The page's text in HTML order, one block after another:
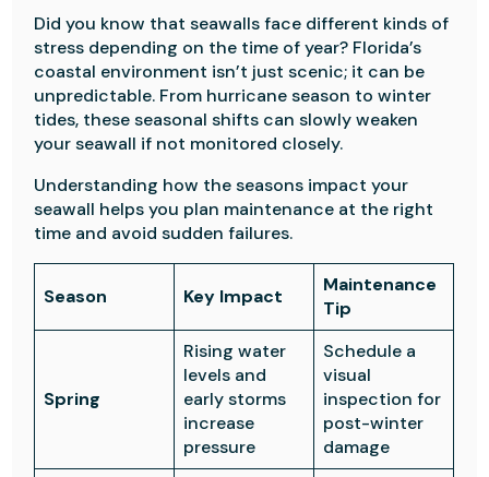
Did you know that seawalls face different kinds of
stress depending on the time of year? Florida’s
coastal environment isn’t just scenic; it can be
unpredictable. From hurricane season to winter
tides, these seasonal shifts can slowly weaken
your seawall if not monitored closely.
Understanding how the seasons impact your
seawall helps you plan maintenance at the right
time and avoid sudden failures.
Season Key Impact
Maintenance
Tip
Spring
Rising water
levels and
early storms
increase
pressure
Schedule a
visual
inspection for
post-winter
damage